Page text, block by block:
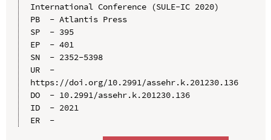
International Conference (SULE-IC 2020)
PB  - Atlantis Press
SP  - 395
EP  - 401
SN  - 2352-5398
UR  -
https://doi.org/10.2991/assehr.k.201230.136
DO  - 10.2991/assehr.k.201230.136
ID  - 2021
ER  -